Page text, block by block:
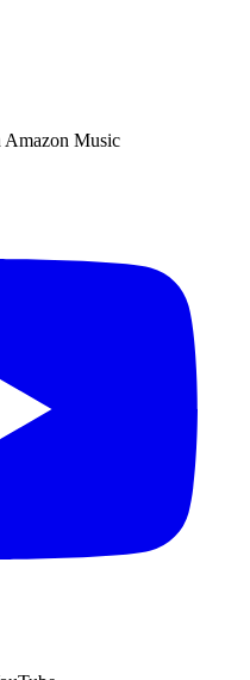
Amazon Music